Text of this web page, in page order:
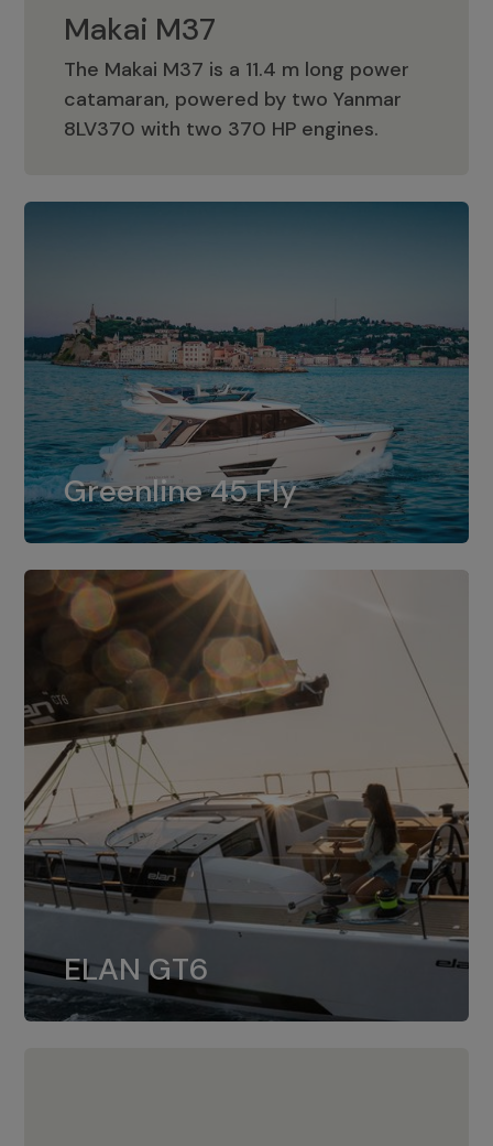
Makai M37
The Makai M37 is a 11.4 m long power
catamaran, powered by two Yanmar
8LV370 with two 370 HP engines.
Makai M37
Greenline 45 Fly
Greenline 45 Fly
The standard for Greenline 45 Fly is a
dual installation of 8LV370.
ELAN GT6
ELAN GT6
The 4JH57 is the standard, while the
4JH80 is the option for Elan GT6.